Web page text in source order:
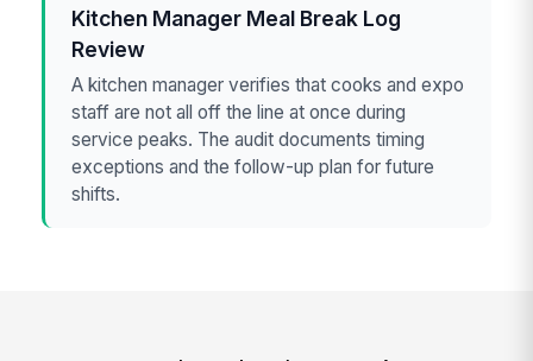
Kitchen Manager Meal Break Log
Review
A kitchen manager verifies that cooks and expo
staff are not all off the line at once during
service peaks. The audit documents timing
exceptions and the follow-up plan for future
shifts.